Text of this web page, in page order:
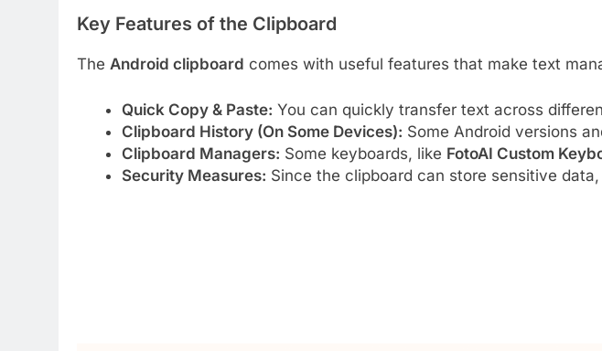
Key Features of the Clipboard
The Android clipboard comes with useful features that make text
Quick Copy & Paste: You can quickly transfer text across
Clipboard History (On Some Devices): Some Android versions
Clipboard Managers: Some keyboards, like FotoAI Custom
Security Measures: Since the clipboard can store sensitive